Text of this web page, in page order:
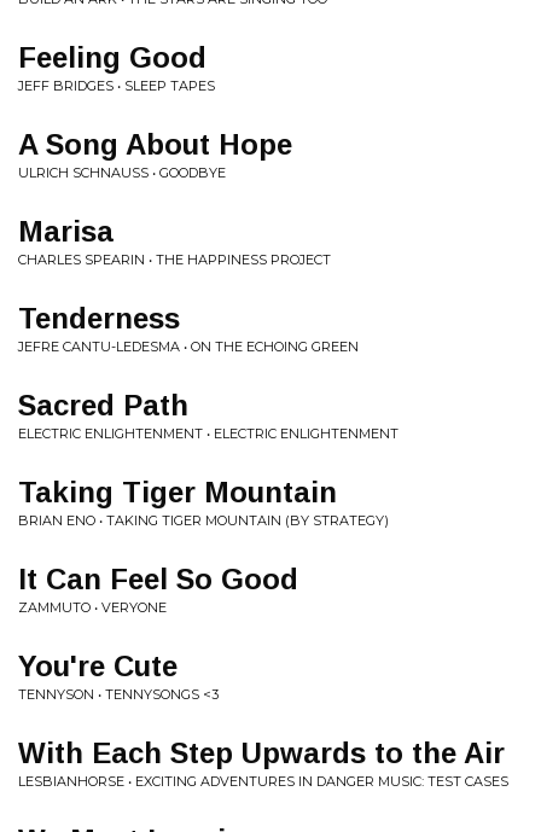
Feeling Good
JEFF BRIDGES • SLEEP TAPES
A Song About Hope
ULRICH SCHNAUSS • GOODBYE
Marisa
CHARLES SPEARIN • THE HAPPINESS PROJECT
Tenderness
JEFRE CANTU-LEDESMA • ON THE ECHOING GREEN
Sacred Path
ELECTRIC ENLIGHTENMENT • ELECTRIC ENLIGHTENMENT
Taking Tiger Mountain
BRIAN ENO • TAKING TIGER MOUNTAIN (BY STRATEGY)
It Can Feel So Good
ZAMMUTO • VERYONE
You're Cute
TENNYSON • TENNYSONGS <3
With Each Step Upwards to the Air
LESBIANHORSE • EXCITING ADVENTURES IN DANGER MUSIC: TEST CASES